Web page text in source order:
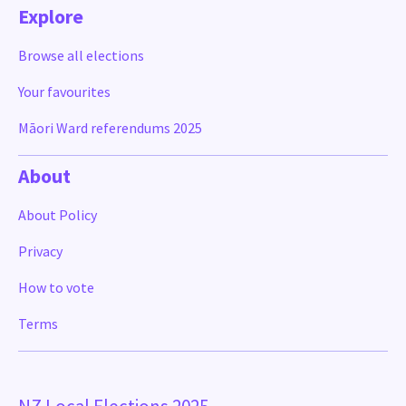
Explore
Browse all elections
Your favourites
Māori Ward referendums 2025
About
About Policy
Privacy
How to vote
Terms